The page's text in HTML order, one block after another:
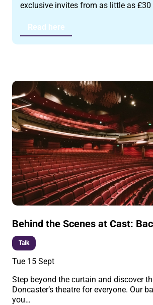
exclusive invites from as little as £30
Read here
Behind the Scenes at Cast:
Talk
Tue 15 Sept
Step beyond the curtain and discover
Doncaster’s theatre for everyone. Our
you…